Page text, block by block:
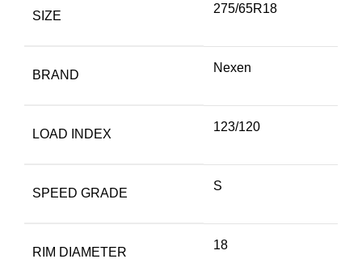
SIZE
275/65R18
BRAND
Nexen
LOAD INDEX
123/120
SPEED GRADE
S
RIM DIAMETER
18